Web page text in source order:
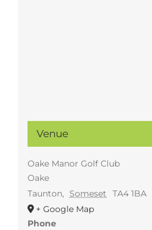
Venue
Oake Manor Golf Club
Oake
Taunton, Someset TA4 1BA
+ Google Map
Phone